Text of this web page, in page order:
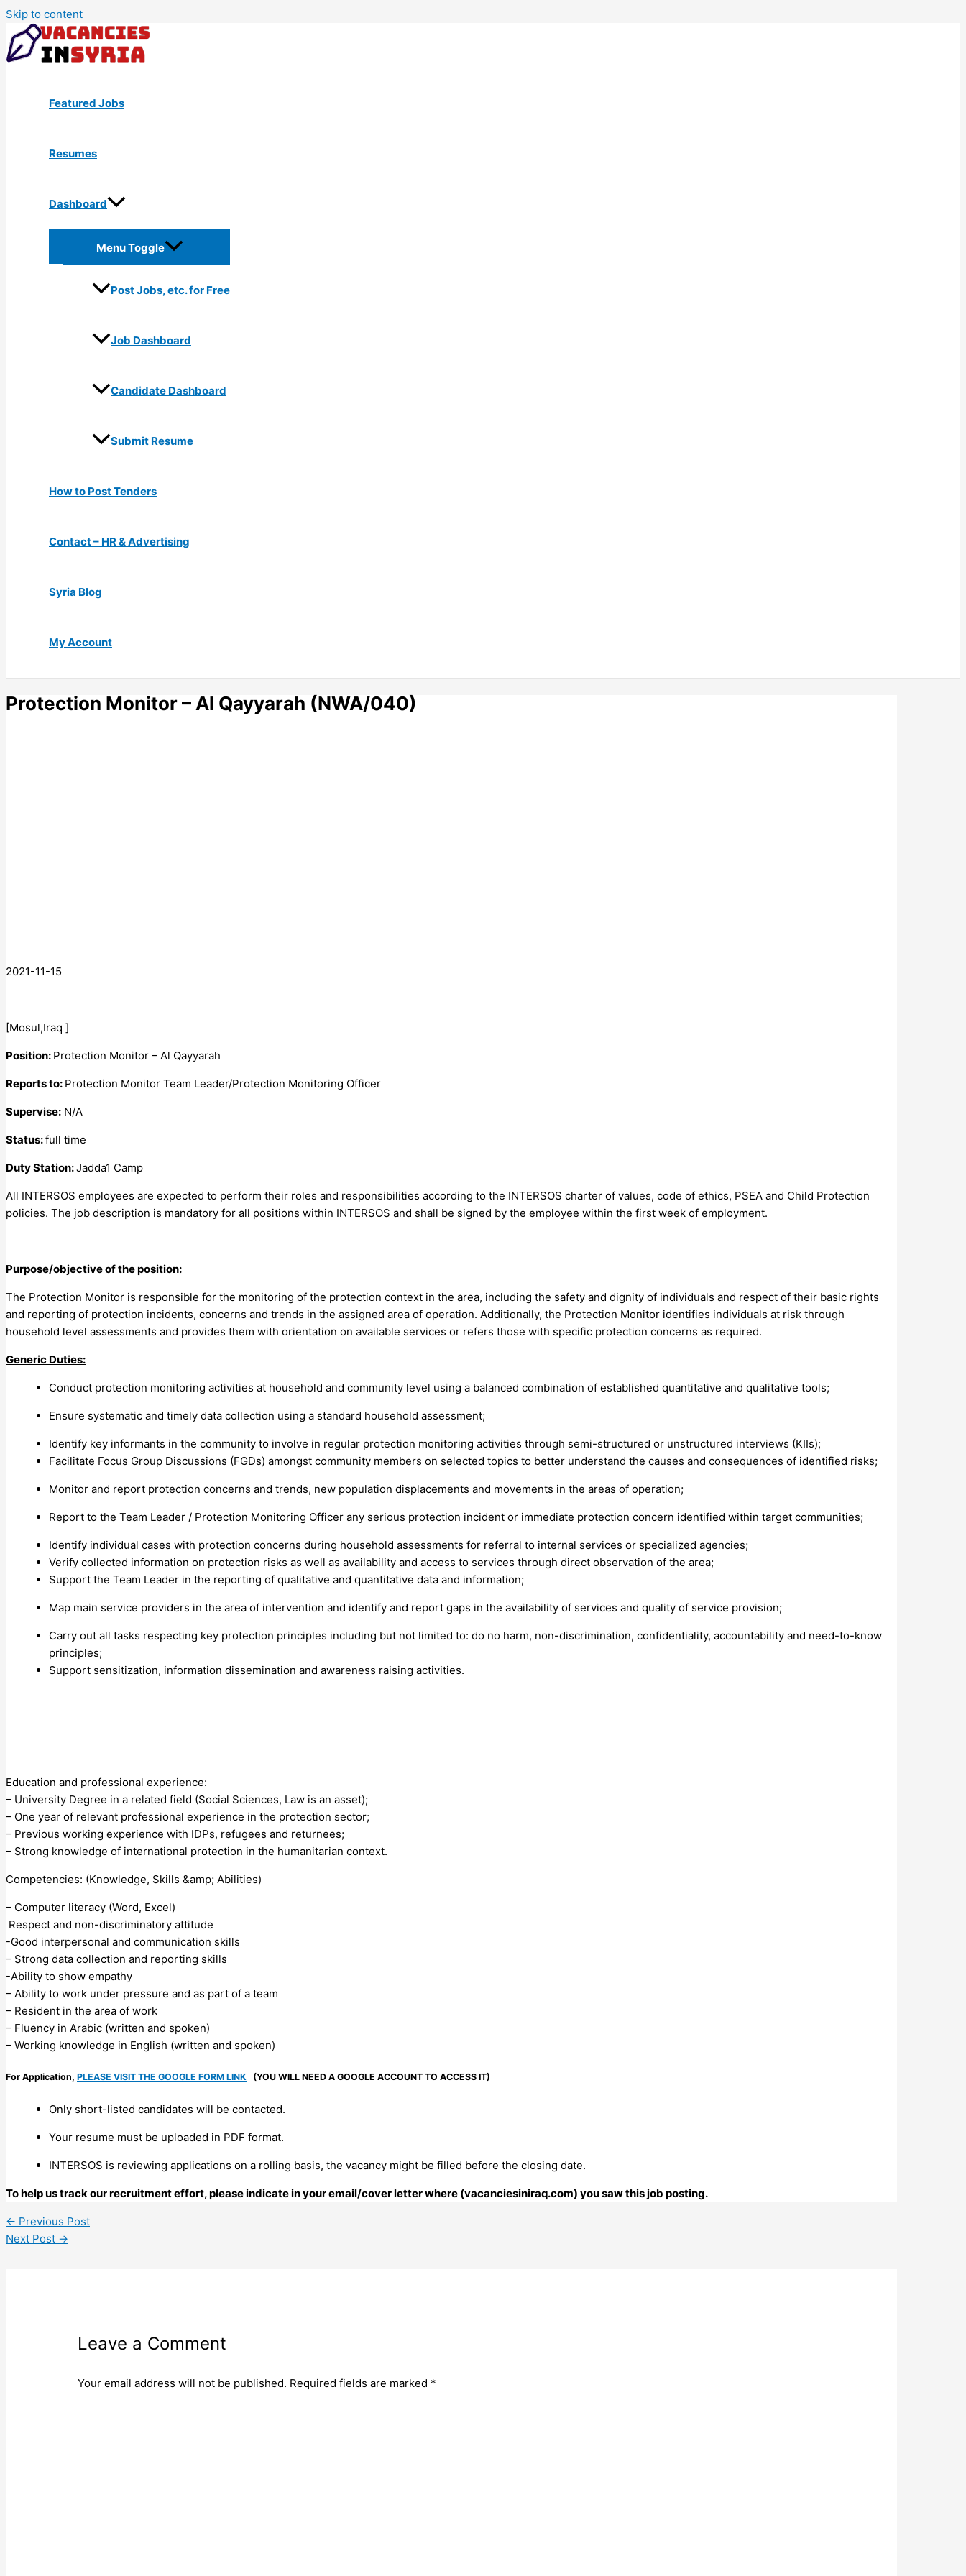
Skip to content
Featured Jobs
Resumes
Dashboard
Menu Toggle
Post Jobs, etc. for Free
Job Dashboard
Candidate Dashboard
Submit Resume
How to Post Tenders
Contact – HR & Advertising
Syria Blog
My Account
Protection Monitor – Al Qayyarah (NWA/040)
2021-11-15
[Mosul,Iraq ]
Position: Protection Monitor – Al Qayyarah
Reports to: Protection Monitor Team Leader/Protection Monitoring Officer
Supervise: N/A
Status:full time
Duty Station:Jadda1 Camp
All INTERSOS employees are expected to perform their roles and responsibilities according to the INTERSOS charter of values, code of ethics, PSEA and Child Protection
policies. The job description is mandatory for all positions within INTERSOS and shall be signed by the employee within the first week of employment.
Purpose/objective of the position:
The Protection Monitor is responsible for the monitoring of the protection context in the area, including the safety and dignity of individuals and respect of their basic rights
and reporting of protection incidents, concerns and trends in the assigned area of operation. Additionally, the Protection Monitor identifies individuals at risk through
household level assessments and provides them with orientation on available services or refers those with specific protection concerns as required.
Generic Duties:
Conduct protection monitoring activities at household and community level using a balanced combination of established quantitative and qualitative tools;
Ensure systematic and timely data collection using a standard household assessment;
Identify key informants in the community to involve in regular protection monitoring activities through semi-structured or unstructured interviews (KIIs);
Facilitate Focus Group Discussions (FGDs) amongst community members on selected topics to better understand the causes and consequences of identified risks;
Monitor and report protection concerns and trends, new population displacements and movements in the areas of operation;
Report to the Team Leader / Protection Monitoring Officer any serious protection incident or immediate protection concern identified within target communities;
Identify individual cases with protection concerns during household assessments for referral to internal services or specialized agencies;
Verify collected information on protection risks as well as availability and access to services through direct observation of the area;
Support the Team Leader in the reporting of qualitative and quantitative data and information;
Map main service providers in the area of intervention and identify and report gaps in the availability of services and quality of service provision;
Carry out all tasks respecting key protection principles including but not limited to: do no harm, non-discrimination, confidentiality, accountability and need-to-know
principles;
Support sensitization, information dissemination and awareness raising activities.
Education and professional experience:
– University Degree in a related field (Social Sciences, Law is an asset);
– One year of relevant professional experience in the protection sector;
– Previous working experience with IDPs, refugees and returnees;
– Strong knowledge of international protection in the humanitarian context.
Competencies: (Knowledge, Skills &amp; Abilities)
– Computer literacy (Word, Excel)
Respect and non-discriminatory attitude
-Good interpersonal and communication skills
– Strong data collection and reporting skills
-Ability to show empathy
– Ability to work under pressure and as part of a team
– Resident in the area of work
– Fluency in Arabic (written and spoken)
– Working knowledge in English (written and spoken)
For Application, PLEASE VISIT THE GOOGLE FORM LINK (YOU WILL NEED A GOOGLE ACCOUNT TO ACCESS IT)
Only short-listed candidates will be contacted.
Your resume must be uploaded in PDF format.
INTERSOS is reviewing applications on a rolling basis, the vacancy might be filled before the closing date.
To help us track our recruitment effort, please indicate in your email/cover letter where (vacanciesiniraq.com) you saw this job posting.
← Previous Post
Next Post →
Leave a Comment
Your email address will not be published. Required fields are marked *